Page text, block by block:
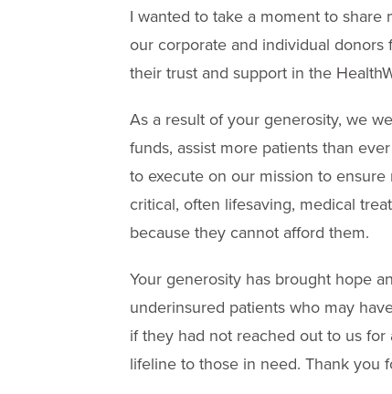
I wanted to take a moment to share
our corporate and individual
their trust and support in the
As a result of your generosity, we
funds, assist more patients than
to execute on our mission to
critical, often lifesaving, medical
because they cannot afford them.
Your generosity has brought hope
underinsured patients who may
if they had not reached out to us for
lifeline to those in need. Thank you